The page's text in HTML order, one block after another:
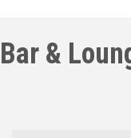
Bar &